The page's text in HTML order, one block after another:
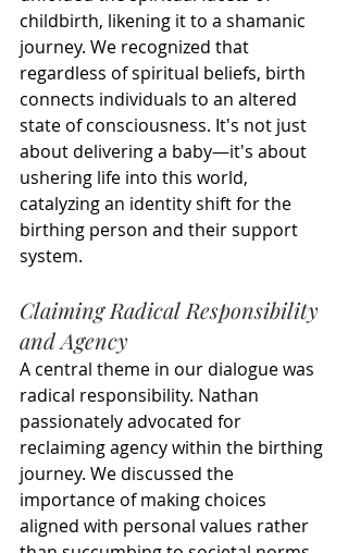
childbirth, likening it to a shamanic
journey. We recognized that
regardless of spiritual beliefs, birth
connects individuals to an altered
state of consciousness. It's not just
about delivering a baby—it's about
ushering life into this world,
catalyzing an identity shift for the
birthing person and their support
system.
Claiming Radical Responsibility
and Agency
A central theme in our dialogue was
radical responsibility. Nathan
passionately advocated for
reclaiming agency within the birthing
journey. We discussed the
importance of making choices
aligned with personal values rather